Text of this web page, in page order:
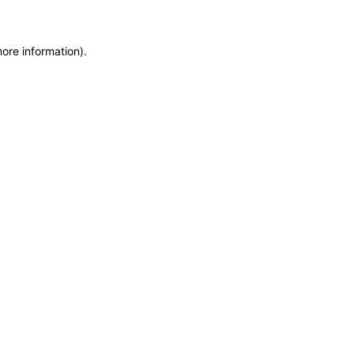
information).